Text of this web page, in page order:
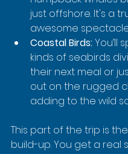
just offshore. It's a
awesome
Coastal Birds: You’ll
kinds of seabirds
their next meal or
out on the rugged
adding to the wild
This part of the trip is
build-up. You get a real